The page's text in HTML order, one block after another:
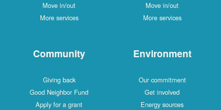
Move in/out
More services
Move in/out
More services
Community
Giving back
Good Neighbor Fund
Apply for a grant
Environment
Our commitment
Get involved
Energy sources